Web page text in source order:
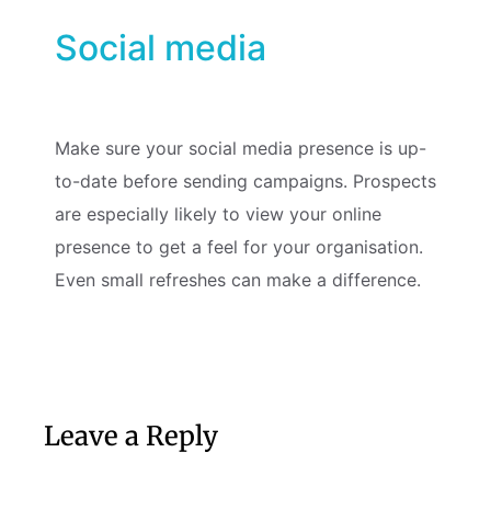
Social media
Make sure your social media presence is up-
to-date before sending campaigns. Prospects
are especially likely to view your online
presence to get a feel for your organisation.
Even small refreshes can make a difference.
Leave a Reply